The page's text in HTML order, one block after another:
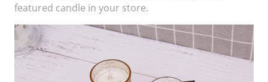
featured candle in your store.